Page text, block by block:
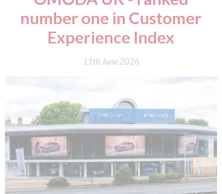
number one in Customer
Experience Index
11th June 2026